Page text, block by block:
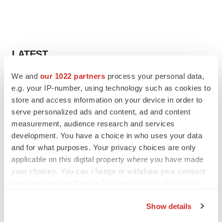
We and our 1022 partners process your personal data,
e.g. your IP-number, using technology such as cookies to
store and access information on your device in order to
serve personalized ads and content, ad and content
measurement, audience research and services
development. You have a choice in who uses your data
and for what purposes. Your privacy choices are only
applicable on this digital property where you have made
your choices. You can change or withdraw your consent
Show details
LATEST
EARNINGS
Lilly confident in slow and steady Foundayo
launch, as ex-US sales shine
Annalee Armstrong
REGULATORY
Lilly, FDA retatrutide biologic dispute comes
to a head as submission nears
Annalee Armstrong